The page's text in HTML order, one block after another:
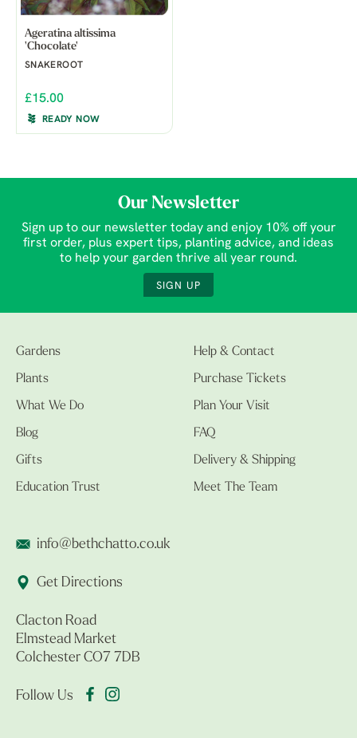
Ageratina altissima
'Chocolate'
SNAKEROOT
£15.00
READY NOW
Our Newsletter
Sign up to our newsletter today and enjoy 10% off your
first order, plus expert tips, planting advice, and ideas
to help your garden thrive all year round.
SIGN UP
Gardens
Plants
What We Do
Blog
Gifts
Education Trust
Help & Contact
Purchase Tickets
Plan Your Visit
FAQ
Delivery & Shipping
Meet The Team
info@bethchatto.co.uk
Get Directions
Clacton Road
Elmstead Market
Colchester CO7 7DB
Follow Us